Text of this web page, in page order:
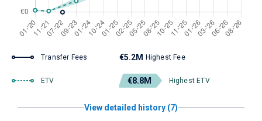
Transfer Fees €5.2M Highest Fee
ETV €8.8M Highest ETV
View detailed history (7)